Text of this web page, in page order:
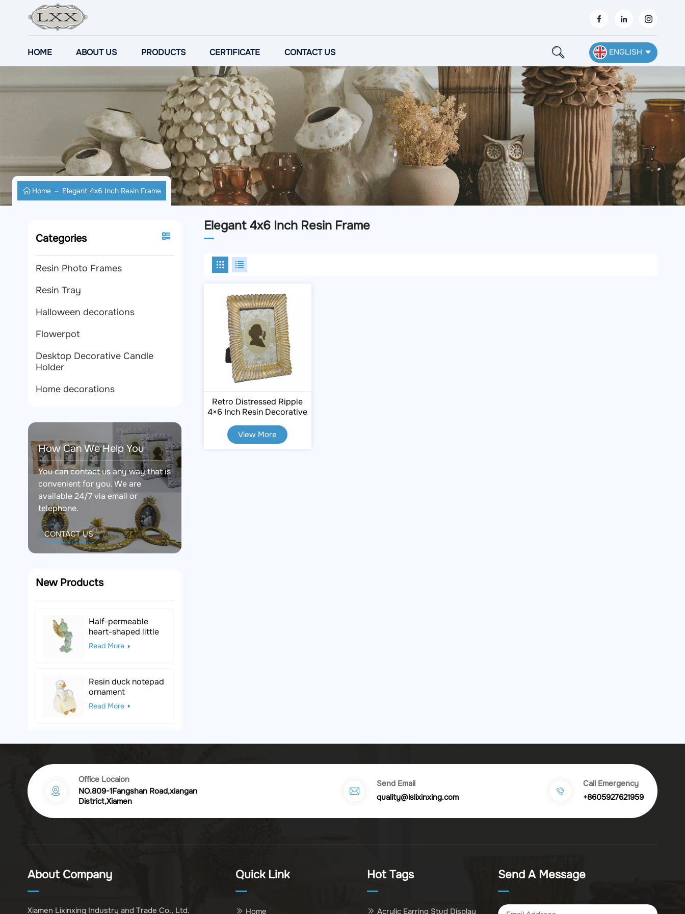
HOME ABOUT US PRODUCTS CERTIFICATE CONTACT US ENGLISH
English
Français
Deutsch
Español
Nederlands
Home Elegant 4x6 Inch Resin Frame
Categories
Resin Photo Frames
Resin Tray
Halloween decorations
Flowerpot
Desktop Decorative Candle
Holder
Home decorations
How Can We Help You
You can contact us any way that is
convenient for you. We are
available 24/7 via email or
telephone.
CONTACT US
New Products
Half-permeable
heart-shaped little
angel resin figurine
Read More
Resin duck notepad
ornament
Read More
Black & White Polka
Sculpture
Read More
Vintage golden
embossed resin
Komodo Dragon
Figurine
Elegant 4x6 Inch Resin Frame
Retro Distressed Ripple
4×6 Inch Resin Decorative
View More
Office Locaion
NO.809-1Fangshan Road,xiangan
District,Xiamen
Send Email
quality@lslixinxing.com
Call Emergency
+8605927621959
About Company
Xiamen Lixinxing Industry and Trade Co., Ltd.
Quick Link
Home
Hot Tags
Acrylic Earring Stud Display
Send A Message